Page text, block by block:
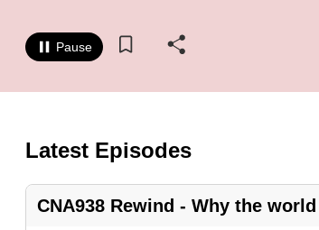
Pause
Latest Episodes
CNA938 Rewind - Why the
it's
a
hassle
switch
browsers
but
we